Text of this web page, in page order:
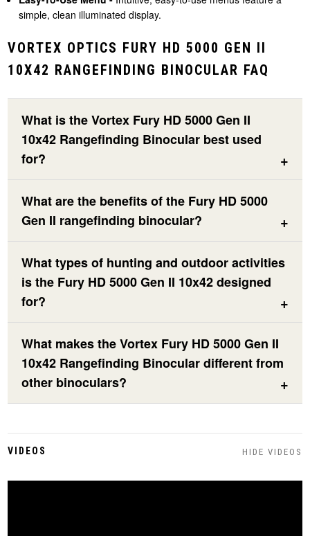
simple, clean illuminated display.
VORTEX OPTICS FURY HD 5000 GEN II
10X42 RANGEFINDING BINOCULAR FAQ
What is the Vortex Fury HD 5000 Gen II
10x42 Rangefinding Binocular best used
for?
What are the benefits of the Fury HD 5000
Gen II rangefinding binocular?
What types of hunting and outdoor activities
is the Fury HD 5000 Gen II 10x42 designed
for?
What makes the Vortex Fury HD 5000 Gen II
10x42 Rangefinding Binocular different from
other binoculars?
VIDEOS HIDE VIDEOS